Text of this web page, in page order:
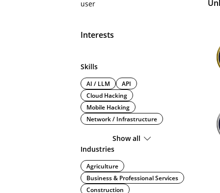
user
Interests
Skills
AI / LLM
API
Cloud Hacking
Mobile Hacking
Network / Infrastructure
Show all
Industries
Agriculture
Business & Professional Services
Construction